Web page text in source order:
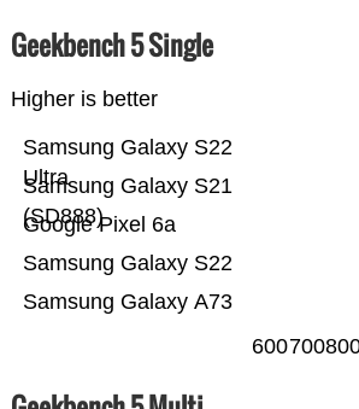
Geekbench 5 Single
Higher is better
Samsung Galaxy A73
Samsung Galaxy S22
Google Pixel 6a
Samsung Galaxy S21
(SD888)
Samsung Galaxy S22
Ultra
600700